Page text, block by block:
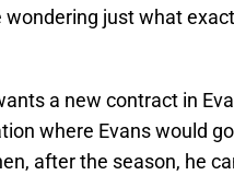
just what
a new contract in
where Evans would
after the season, he